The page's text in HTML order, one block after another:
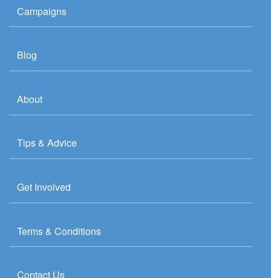
Campaigns
Blog
About
Tips & Advice
Get Involved
Terms & Conditions
Contact Us